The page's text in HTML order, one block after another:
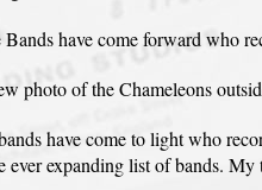
Bands have come forward who
photo of the Chameleons
have come to light who
ever expanding list of bands.